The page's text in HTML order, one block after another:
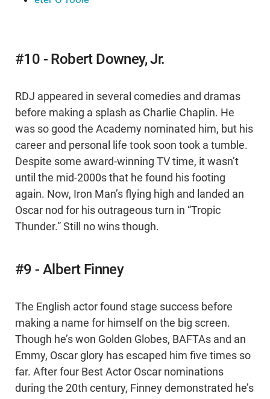
#10 - Robert Downey, Jr.
RDJ appeared in several comedies and dramas
before making a splash as Charlie Chaplin. He
was so good the Academy nominated him, but his
career and personal life took soon took a tumble.
Despite some award-winning TV time, it wasn’t
until the mid-2000s that he found his footing
again. Now, Iron Man’s flying high and landed an
Oscar nod for his outrageous turn in “Tropic
Thunder.” Still no wins though.
#9 - Albert Finney
The English actor found stage success before
making a name for himself on the big screen.
Though he’s won Golden Globes, BAFTAs and an
Emmy, Oscar glory has escaped him five times so
far. After four Best Actor Oscar nominations
during the 20th century, Finney demonstrated he’s